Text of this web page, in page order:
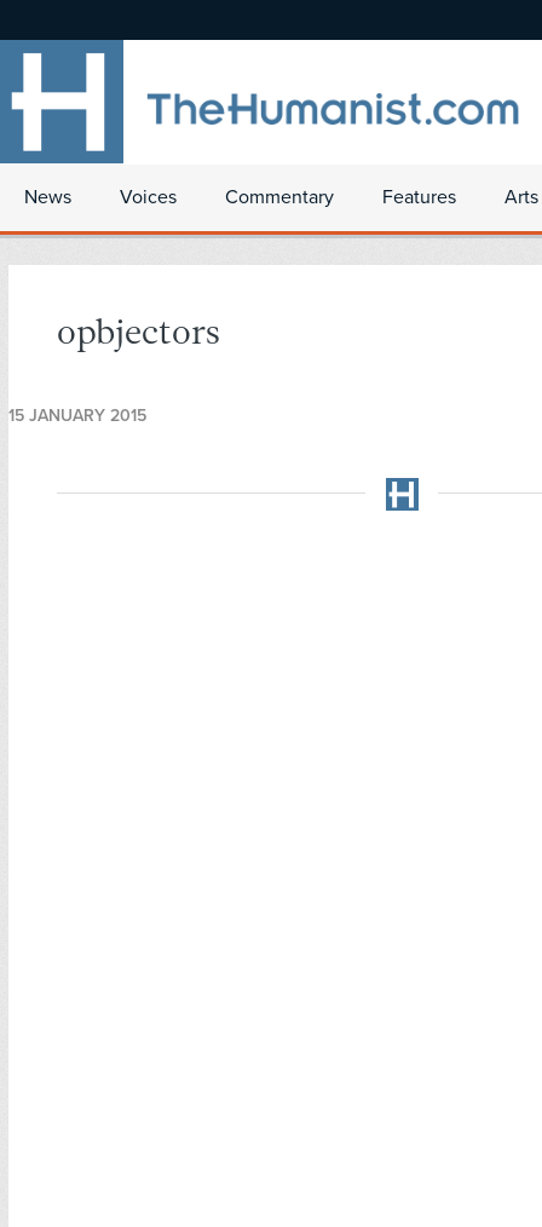
News Voices Commentary Features
opbjectors
15 JANUARY 2015